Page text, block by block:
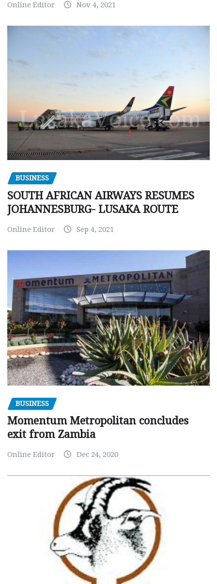
Online Editor Nov 4, 2021
BUSINESS
SOUTH AFRICAN AIRWAYS RESUMES
JOHANNESBURG- LUSAKA ROUTE
Online Editor Sep 4, 2021
BUSINESS
Momentum Metropolitan concludes
exit from Zambia
Online Editor Dec 24, 2020